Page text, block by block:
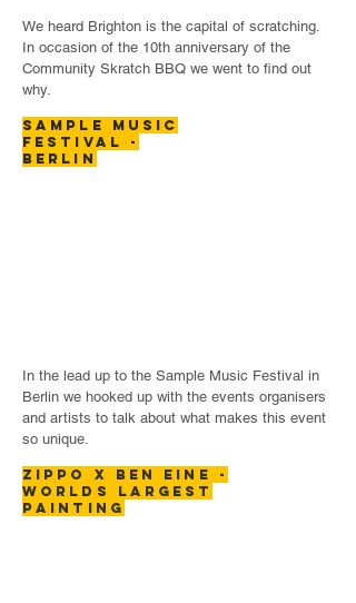
We heard Brighton is the capital of scratching.
In occasion of the 10th anniversary of the
Community Skratch BBQ we went to find out
why.
SAMPLE MUSIC
FESTIVAL -
BERLIN
In the lead up to the Sample Music Festival in
Berlin we hooked up with the events organisers
and artists to talk about what makes this event
so unique.
ZIPPO x BEN EINE -
WORLDS LARGEST
PAINTING